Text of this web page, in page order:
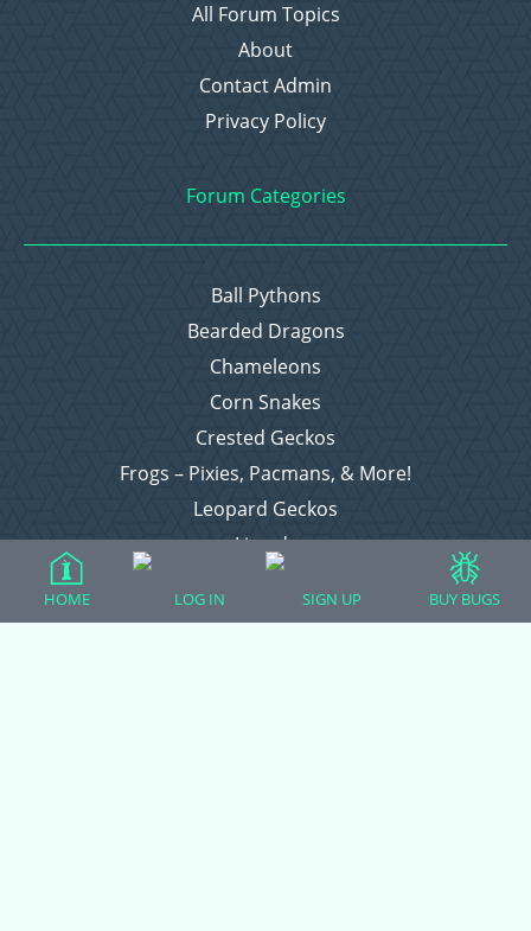
All Forum Topics
About
Contact Admin
Privacy Policy
Forum Categories
Ball Pythons
Bearded Dragons
Chameleons
Corn Snakes
Crested Geckos
Frogs – Pixies, Pacmans, & More!
Leopard Geckos
Lizards
HOME LOG IN SIGN UP BUY BUGS